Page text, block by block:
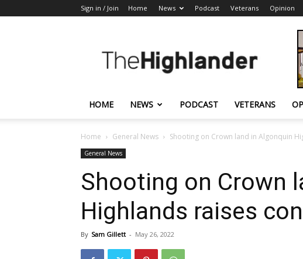
Sign in / Join Home News Podcast Veterans Opinion
Highlander
HOME NEWS PODCAST VETERANS
Home General News Shooting on Crown land in Algonquin
General News
Shooting on Crown
Highlands raises
By Sam Gillett - May 26, 2022